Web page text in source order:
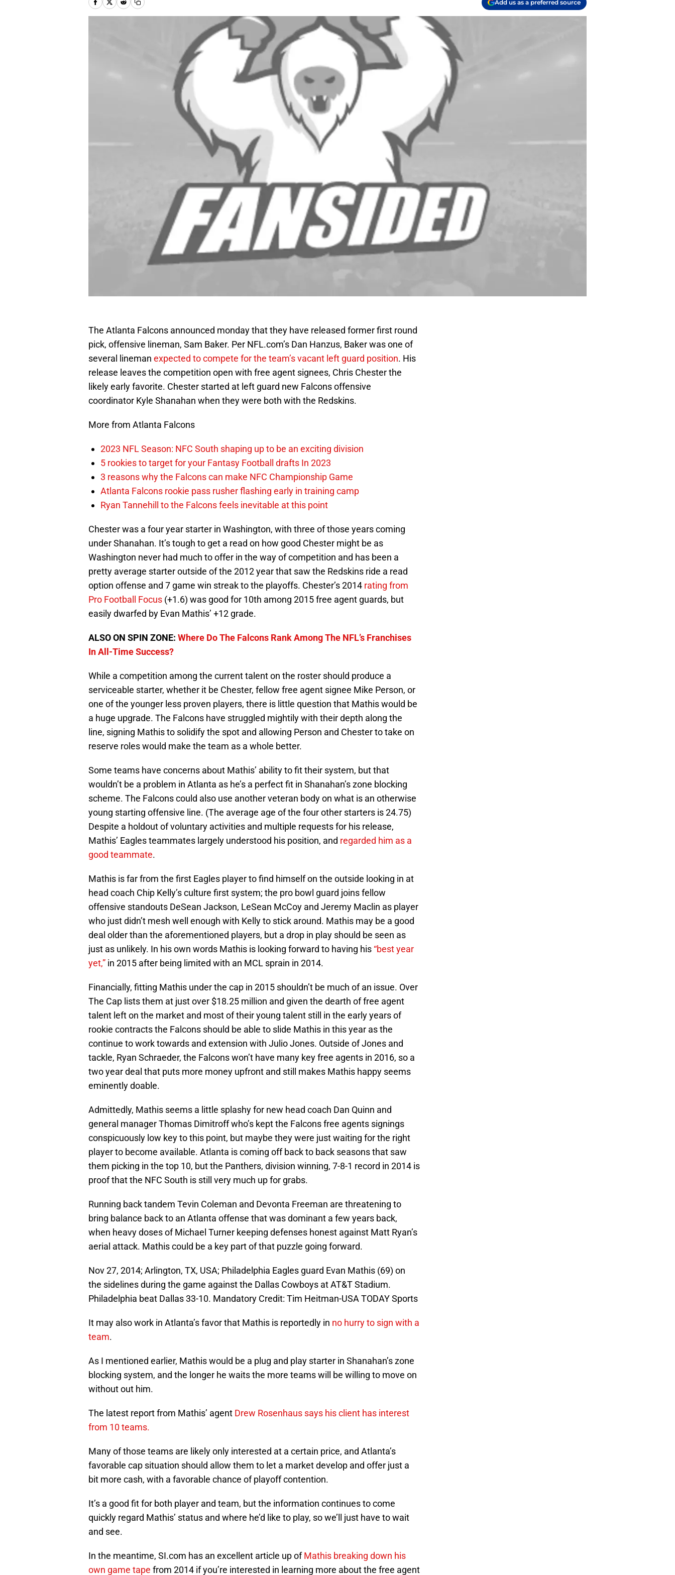
Add us as a preferred source
The Atlanta Falcons announced monday that they have released former first round
pick, offensive lineman, Sam Baker. Per NFL.com’s Dan Hanzus, Baker was one of
several lineman expected to compete for the team’s vacant left guard position. His
release leaves the competition open with free agent signees, Chris Chester the
likely early favorite. Chester started at left guard new Falcons offensive
coordinator Kyle Shanahan when they were both with the Redskins.
More from Atlanta Falcons
2023 NFL Season: NFC South shaping up to be an exciting division
5 rookies to target for your Fantasy Football drafts In 2023
3 reasons why the Falcons can make NFC Championship Game
Atlanta Falcons rookie pass rusher flashing early in training camp
Ryan Tannehill to the Falcons feels inevitable at this point
Chester was a four year starter in Washington, with three of those years coming
under Shanahan. It’s tough to get a read on how good Chester might be as
Washington never had much to offer in the way of competition and has been a
pretty average starter outside of the 2012 year that saw the Redskins ride a read
option offense and 7 game win streak to the playoffs. Chester’s 2014 rating from
Pro Football Focus (+1.6) was good for 10th among 2015 free agent guards, but
easily dwarfed by Evan Mathis’ +12 grade.
ALSO ON SPIN ZONE: Where Do The Falcons Rank Among The NFL’s Franchises
In All-Time Success?
While a competition among the current talent on the roster should produce a
serviceable starter, whether it be Chester, fellow free agent signee Mike Person, or
one of the younger less proven players, there is little question that Mathis would be
a huge upgrade. The Falcons have struggled mightily with their depth along the
line, signing Mathis to solidify the spot and allowing Person and Chester to take on
reserve roles would make the team as a whole better.
Some teams have concerns about Mathis’ ability to fit their system, but that
wouldn’t be a problem in Atlanta as he’s a perfect fit in Shanahan’s zone blocking
scheme. The Falcons could also use another veteran body on what is an otherwise
young starting offensive line. (The average age of the four other starters is 24.75)
Despite a holdout of voluntary activities and multiple requests for his release,
Mathis’ Eagles teammates largely understood his position, and regarded him as a
good teammate.
Mathis is far from the first Eagles player to find himself on the outside looking in at
head coach Chip Kelly’s culture first system; the pro bowl guard joins fellow
offensive standouts DeSean Jackson, LeSean McCoy and Jeremy Maclin as player
who just didn’t mesh well enough with Kelly to stick around. Mathis may be a good
deal older than the aforementioned players, but a drop in play should be seen as
just as unlikely. In his own words Mathis is looking forward to having his “best year
yet,” in 2015 after being limited with an MCL sprain in 2014.
Financially, fitting Mathis under the cap in 2015 shouldn’t be much of an issue. Over
The Cap lists them at just over $18.25 million and given the dearth of free agent
talent left on the market and most of their young talent still in the early years of
rookie contracts the Falcons should be able to slide Mathis in this year as the
continue to work towards and extension with Julio Jones. Outside of Jones and
tackle, Ryan Schraeder, the Falcons won’t have many key free agents in 2016, so a
two year deal that puts more money upfront and still makes Mathis happy seems
eminently doable.
Admittedly, Mathis seems a little splashy for new head coach Dan Quinn and
general manager Thomas Dimitroff who’s kept the Falcons free agents signings
conspicuously low key to this point, but maybe they were just waiting for the right
player to become available. Atlanta is coming off back to back seasons that saw
them picking in the top 10, but the Panthers, division winning, 7-8-1 record in 2014 is
proof that the NFC South is still very much up for grabs.
Running back tandem Tevin Coleman and Devonta Freeman are threatening to
bring balance back to an Atlanta offense that was dominant a few years back,
when heavy doses of Michael Turner keeping defenses honest against Matt Ryan’s
aerial attack. Mathis could be a key part of that puzzle going forward.
Nov 27, 2014; Arlington, TX, USA; Philadelphia Eagles guard Evan Mathis (69) on
the sidelines during the game against the Dallas Cowboys at AT&T Stadium.
Philadelphia beat Dallas 33-10. Mandatory Credit: Tim Heitman-USA TODAY Sports
It may also work in Atlanta’s favor that Mathis is reportedly in no hurry to sign with a
team.
As I mentioned earlier, Mathis would be a plug and play starter in Shanahan’s zone
blocking system, and the longer he waits the more teams will be willing to move on
without out him.
The latest report from Mathis’ agent Drew Rosenhaus says his client has interest
from 10 teams.
Many of those teams are likely only interested at a certain price, and Atlanta’s
favorable cap situation should allow them to let a market develop and offer just a
bit more cash, with a favorable chance of playoff contention.
It’s a good fit for both player and team, but the information continues to come
quickly regard Mathis’ status and where he’d like to play, so we’ll just have to wait
and see.
In the meantime, SI.com has an excellent article up ofMathis breaking down his
own game tape from 2014 if you’re interested in learning more about the free agent